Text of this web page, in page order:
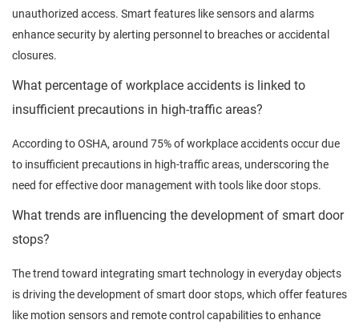
unauthorized access. Smart features like sensors and alarms
enhance security by alerting personnel to breaches or accidental
closures.
What percentage of workplace accidents is linked to
insufficient precautions in high-traffic areas?
According to OSHA, around 75% of workplace accidents occur due
to insufficient precautions in high-traffic areas, underscoring the
need for effective door management with tools like door stops.
What trends are influencing the development of smart door
stops?
The trend toward integrating smart technology in everyday objects
is driving the development of smart door stops, which offer features
like motion sensors and remote control capabilities to enhance